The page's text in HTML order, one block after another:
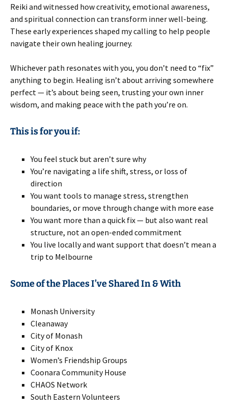
Reiki and witnessed how creativity, emotional awareness,
and spiritual connection can transform inner well-being.
These early experiences shaped my calling to help people
navigate their own healing journey.
Whichever path resonates with you, you don’t need to “fix”
anything to begin. Healing isn’t about arriving somewhere
perfect — it’s about being seen, trusting your own inner
wisdom, and making peace with the path you’re on.
This is for you if:
You feel stuck but aren’t sure why
You’re navigating a life shift, stress, or loss of
direction
You want tools to manage stress, strengthen
boundaries, or move through change with more ease
You want more than a quick fix — but also want real
structure, not an open-ended commitment
You live locally and want support that doesn’t mean a
trip to Melbourne
Some of the Places I’ve Shared In & With
Monash University
Cleanaway
City of Monash
City of Knox
Women’s Friendship Groups
Coonara Community House
CHAOS Network
South Eastern Volunteers